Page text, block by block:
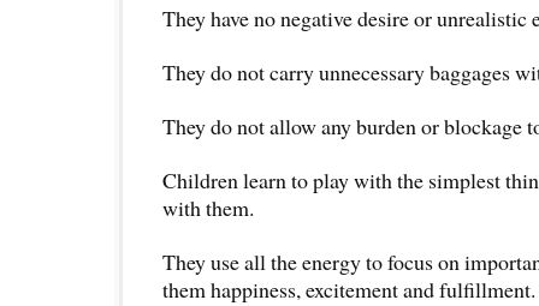
They have no negative desire or unrealistic
They do not carry unnecessary baggages
They do not allow any burden or blockage
Children learn to play with the simplest
with them.
They use all the energy to focus on
them happiness, excitement and fulfillment.